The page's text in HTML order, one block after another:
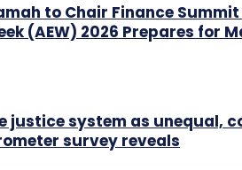
to Chair Finance
(AEW) 2026 Prepares for
justice system as unequal,
survey reveals